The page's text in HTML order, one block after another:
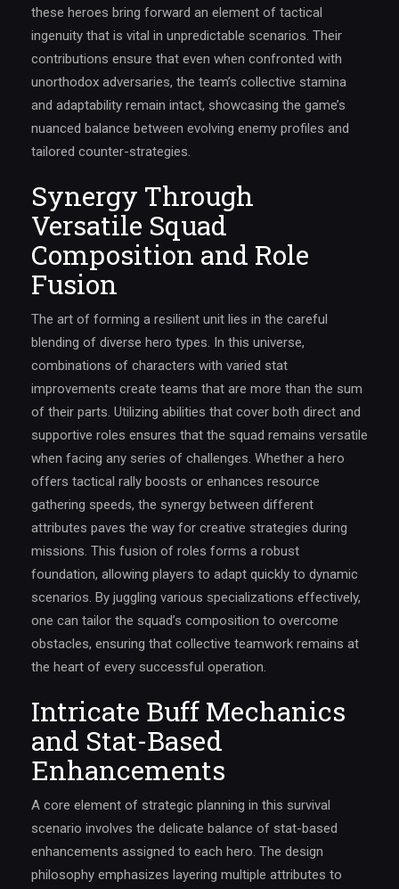
these heroes bring forward an element of tactical
ingenuity that is vital in unpredictable scenarios. Their
contributions ensure that even when confronted with
unorthodox adversaries, the team’s collective stamina
and adaptability remain intact, showcasing the game’s
nuanced balance between evolving enemy profiles and
tailored counter-strategies.
Synergy Through
Versatile Squad
Composition and Role
Fusion
The art of forming a resilient unit lies in the careful
blending of diverse hero types. In this universe,
combinations of characters with varied stat
improvements create teams that are more than the sum
of their parts. Utilizing abilities that cover both direct and
supportive roles ensures that the squad remains versatile
when facing any series of challenges. Whether a hero
offers tactical rally boosts or enhances resource
gathering speeds, the synergy between different
attributes paves the way for creative strategies during
missions. This fusion of roles forms a robust
foundation, allowing players to adapt quickly to dynamic
scenarios. By juggling various specializations effectively,
one can tailor the squad’s composition to overcome
obstacles, ensuring that collective teamwork remains at
the heart of every successful operation.
Intricate Buff Mechanics
and Stat-Based
Enhancements
A core element of strategic planning in this survival
scenario involves the delicate balance of stat-based
enhancements assigned to each hero. The design
philosophy emphasizes layering multiple attributes to